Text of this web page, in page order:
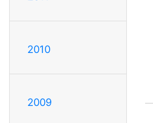
2010
2009